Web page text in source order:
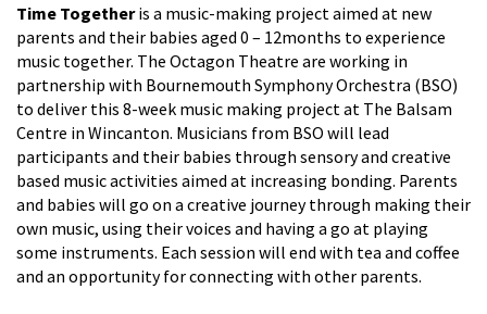
Time Together is a music-making project aimed at new
parents and their babies aged 0 – 12months to experience
music together. The Octagon Theatre are working in
partnership with Bournemouth Symphony Orchestra (BSO)
to deliver this 8-week music making project at The Balsam
Centre in Wincanton. Musicians from BSO will lead
participants and their babies through sensory and creative
based music activities aimed at increasing bonding. Parents
and babies will go on a creative journey through making their
own music, using their voices and having a go at playing
some instruments. Each session will end with tea and coffee
and an opportunity for connecting with other parents.